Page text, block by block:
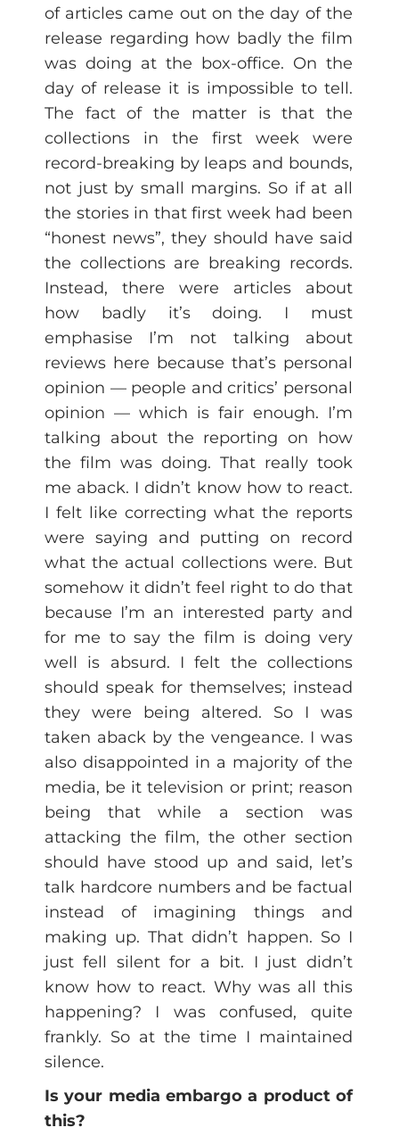
of articles came out on the day of the
release regarding how badly the film
was doing at the box-office. On the
day of release it is impossible to tell.
The fact of the matter is that the
collections in the first week were
record-breaking by leaps and bounds,
not just by small margins. So if at all
the stories in that first week had been
“honest news”, they should have said
the collections are breaking records.
Instead, there were articles about
how badly it’s doing. I must
emphasise I’m not talking about
reviews here because that’s personal
opinion — people and critics’ personal
opinion — which is fair enough. I’m
talking about the reporting on how
the film was doing. That really took
me aback. I didn’t know how to react.
I felt like correcting what the reports
were saying and putting on record
what the actual collections were. But
somehow it didn’t feel right to do that
because I’m an interested party and
for me to say the film is doing very
well is absurd. I felt the collections
should speak for themselves; instead
they were being altered. So I was
taken aback by the vengeance. I was
also disappointed in a majority of the
media, be it television or print; reason
being that while a section was
attacking the film, the other section
should have stood up and said, let’s
talk hardcore numbers and be factual
instead of imagining things and
making up. That didn’t happen. So I
just fell silent for a bit. I just didn’t
know how to react. Why was all this
happening? I was confused, quite
frankly. So at the time I maintained
silence.
Is your media embargo a product of
this?